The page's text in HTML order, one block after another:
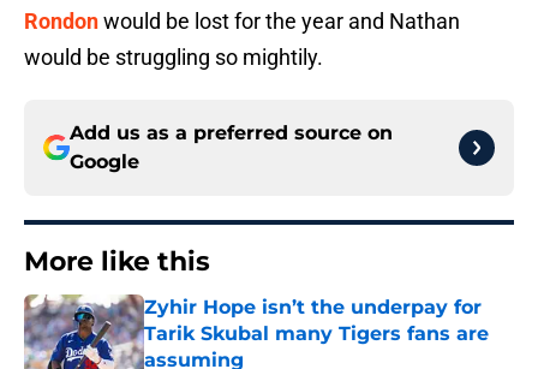
Rondonwould be lost for the year and Nathan
would be struggling so mightily.
Add us as a preferred source on
Google
More like this
Zyhir Hope isn’t the underpay for
Tarik Skubal many Tigers fans are
assuming